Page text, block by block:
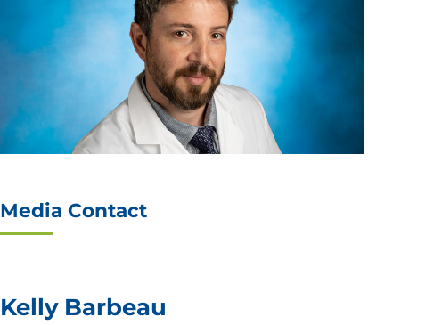
Media Contact
Kelly Barbeau